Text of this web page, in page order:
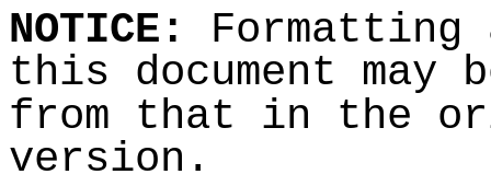
NOTICE:
Formatting
this document may
from that in the
version.